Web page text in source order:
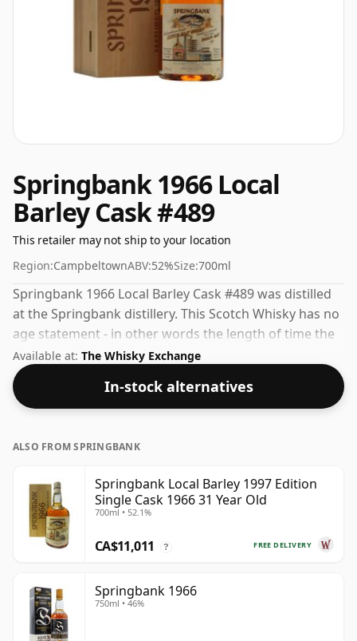
Springbank 1966 Local
Barley Cask #489
This retailer may not ship to your location
Region:CampbeltownABV:52%Size:700ml
Springbank 1966 Local Barley Cask #489 was distilled
at the Springbank distillery. This Scotch Whisky has no
age statement - in other words the length of time the
spirit in the bottle was matured has not been declared.
Bottled at a nice drinking strength of 52% this whisky
comes in a 70cl bottle.
Available at: The Whisky Exchange
In-stock alternatives
ALSO FROM SPRINGBANK
Springbank Local Barley 1997 Edition
Single Cask 1966 31 Year Old
700ml • 52.1%
FREE DELIVERY
CA$11,011 ?
Springbank 1966
750ml • 46%